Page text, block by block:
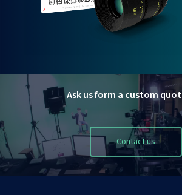
Ask us form a custom
Contact us